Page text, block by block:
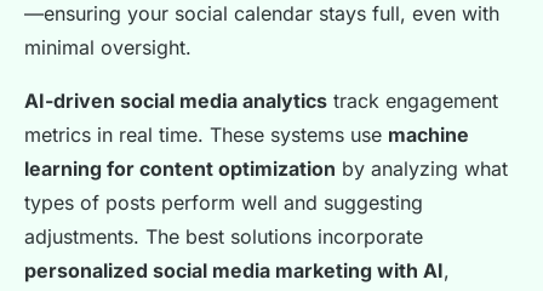
—ensuring your social calendar stays full, even with
minimal oversight.
AI-driven social media analytics track engagement
metrics in real time. These systems use machine
learning for content optimization by analyzing what
types of posts perform well and suggesting
adjustments. The best solutions incorporate
personalized social media marketing with AI,